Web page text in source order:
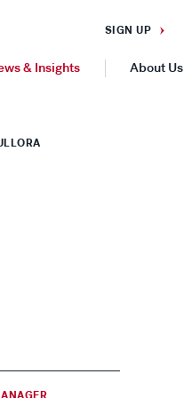
SIGN UP
& Insights About Us